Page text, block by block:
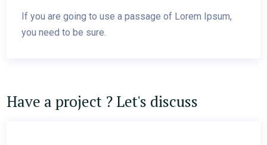
If you are going to use a passage of Lorem Ipsum,
you need to be sure.
Have a project ? Let's discuss